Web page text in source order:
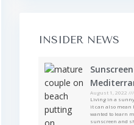
INSIDER NEWS
August 1, 2022
Living in a
it can also mean
wanted to learn
sunscreen and